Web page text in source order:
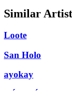
Similar
Loote
San Holo
ayokay